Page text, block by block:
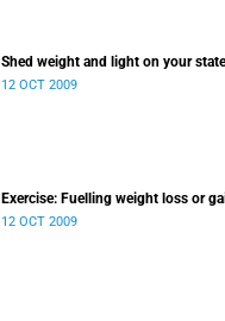
Shed weight and light on your
12 OCT 2009
Exercise: Fuelling weight loss or
12 OCT 2009